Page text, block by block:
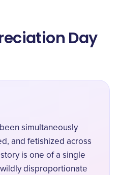
Day
simultaneously
and fetishized across
is one of a single
disproportionate